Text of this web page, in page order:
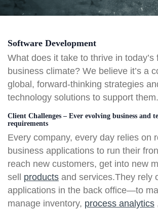
Software Development
What does it take to thrive in today’s
business climate? We believe it’s a
global, forward-thinking strategies
technology solutions to support them.
Client Challenges – Ever evolving business and
requirements
Every company, every day relies on
business applications to run their
reach new customers, get into new
sell products and services.They rely
applications in the back office—to
manage inventory, process analytics